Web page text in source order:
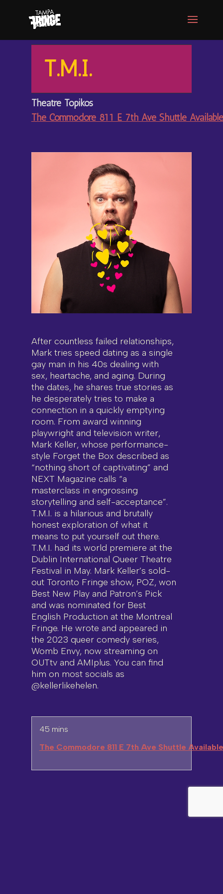
T.M.I.
Theatre Topikos
The Commodore 811 E 7th Ave Shuttle Available
After countless failed relationships,
Mark tries speed dating as a single
gay man in his 40s dealing with
sex, heartache, and aging. During
the dates, he shares true stories as
he desperately tries to make a
connection in a quickly emptying
room. From award winning
playwright and television writer,
Mark Keller, whose performance-
style Forget the Box described as
“nothing short of captivating” and
NEXT Magazine calls “a
masterclass in engrossing
storytelling and self-acceptance”.
T.M.I. is a hilarious and brutally
honest exploration of what it
means to put yourself out there.
T.M.I. had its world premiere at the
Dublin International Queer Theatre
Festival in May. Mark Keller’s sold-
out Toronto Fringe show, POZ, won
Best New Play and Patron’s Pick
and was nominated for Best
English Production at the Montreal
Fringe. He wrote and appeared in
the 2023 queer comedy series,
Womb Envy, now streaming on
OUTtv and AMIplus. You can find
him on most socials as
@kellerlikehelen.
45 mins
The Commodore 811 E 7th Ave Shuttle Available